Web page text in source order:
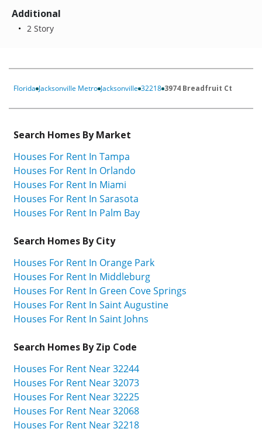
Additional
2 Story
Florida Jacksonville Metro Jacksonville 32218 3974 Breadfruit Ct
Search Homes By Market
Houses For Rent In Tampa
Houses For Rent In Orlando
Houses For Rent In Miami
Houses For Rent In Sarasota
Houses For Rent In Palm Bay
Search Homes By City
Houses For Rent In Orange Park
Houses For Rent In Middleburg
Houses For Rent In Green Cove Springs
Houses For Rent In Saint Augustine
Houses For Rent In Saint Johns
Search Homes By Zip Code
Houses For Rent Near 32244
Houses For Rent Near 32073
Houses For Rent Near 32225
Houses For Rent Near 32068
Houses For Rent Near 32218